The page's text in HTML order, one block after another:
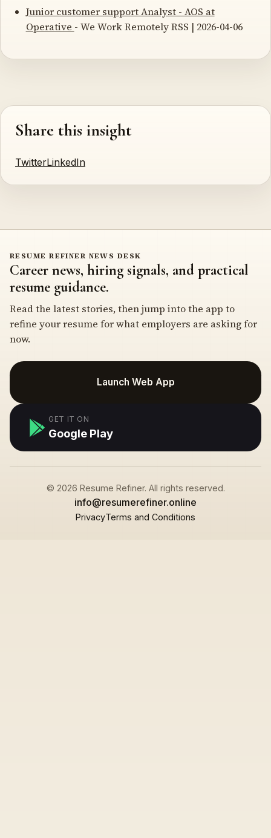
Junior customer support Analyst - AOS at
Operative - We Work Remotely RSS | 2026-04-06
Share this insight
TwitterLinkedIn
RESUME REFINER NEWS DESK
Career news, hiring signals, and practical
resume guidance.
Read the latest stories, then jump into the app to
refine your resume for what employers are asking for
now.
Launch Web App
GET IT ON
Google Play
© 2026 Resume Refiner. All rights reserved.
info@resumerefiner.online
PrivacyTerms and Conditions